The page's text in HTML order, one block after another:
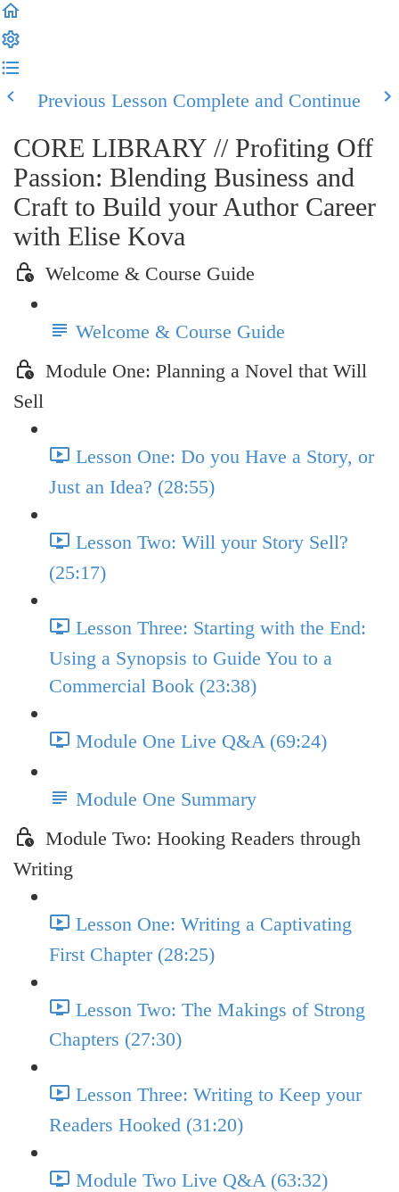
Previous Lesson Complete and Continue
CORE LIBRARY // Profiting Off
Passion: Blending Business and
Craft to Build your Author Career
with Elise Kova
Welcome & Course Guide
Welcome & Course Guide
Module One: Planning a Novel that Will
Sell
Lesson One: Do you Have a Story, or
Just an Idea? (28:55)
Lesson Two: Will your Story Sell?
(25:17)
Lesson Three: Starting with the End:
Using a Synopsis to Guide You to a
Commercial Book (23:38)
Module One Live Q&A (69:24)
Module One Summary
Module Two: Hooking Readers through
Writing
Lesson One: Writing a Captivating
First Chapter (28:25)
Lesson Two: The Makings of Strong
Chapters (27:30)
Lesson Three: Writing to Keep your
Readers Hooked (31:20)
Module Two Live Q&A (63:32)